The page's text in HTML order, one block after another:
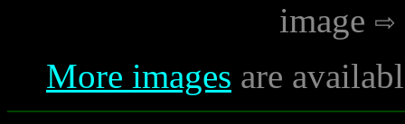
image
More images are